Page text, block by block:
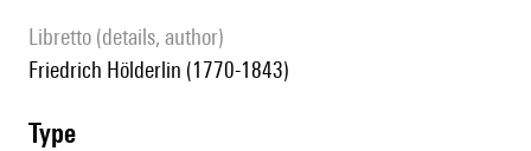
Libretto (details, author)
Friedrich Hölderlin (1770-1843)
type